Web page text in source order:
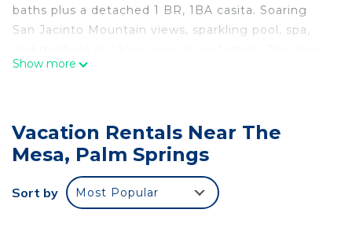
baths plus a detached 1 BR, 1BA casita. Soaring
San Jacinto Mountain views, sparkling pool, spa,
floor plan flows to inviting spaces perfect for
Listed for stays of 28 days or more. Contact
directly for other availability options.
Charming 4BR, 4BA, home in the Mesa Lovely
indoor and outdoor spaces! is located in The Mesa.
Show more
Vacation Rentals Near The
Mesa, Palm Springs
Sort by Most Popular